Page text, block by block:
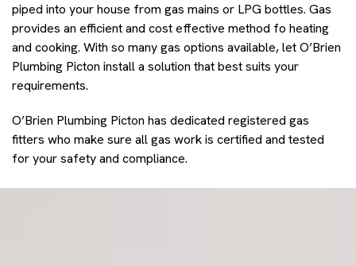
piped into your house from gas mains or LPG bottles. Gas
provides an efficient and cost effective method fo heating
and cooking. With so many gas options available, let O’Brien
Plumbing Picton install a solution that best suits your
requirements.
O’Brien Plumbing Picton has dedicated registered gas
fitters who make sure all gas work is certified and tested
for your safety and compliance.